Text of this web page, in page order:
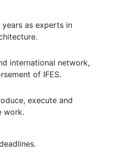
as experts in
international network,
of IFES.
execute and
work.